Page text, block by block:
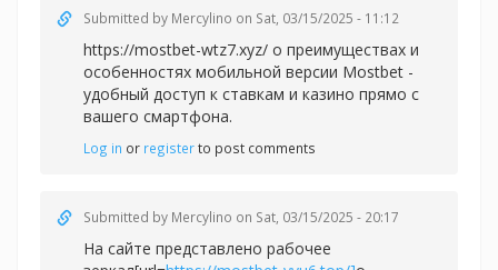
Submitted by Mercylino on Sat, 03/15/2025 - 11:12
https://mostbet-wtz7.xyz/ о преимуществах и
особенностях мобильной версии Mostbet -
удобный доступ к ставкам и казино прямо с
вашего смартфона.
Log in or registerto post comments
Submitted by Mercylino on Sat, 03/15/2025 - 20:17
На сайте представлено рабочее